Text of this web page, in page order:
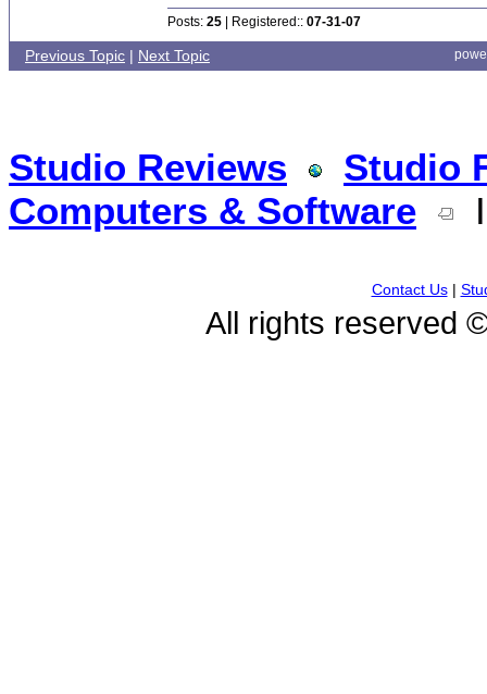
Posts: 25 | Registered:: 07-31-07
Previous Topic | Next Topic
Studio Reviews
Studio
Computers & Software
Contact Us|
All rights reserved